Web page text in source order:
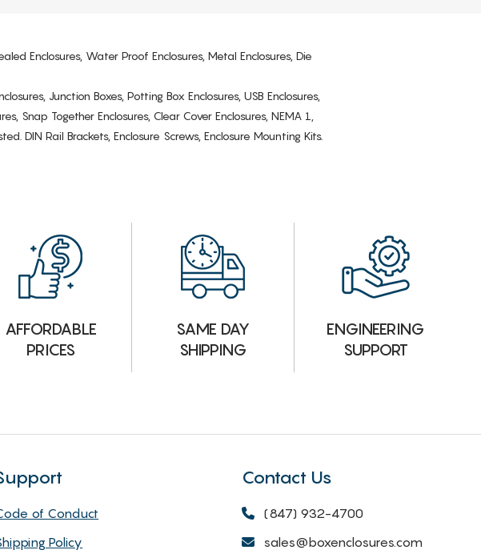
Enclosures, Water Proof Enclosures, Metal Enclosures, Die
Junction Boxes, Potting Box Enclosures, USB Enclosures,
Snap Together Enclosures, Clear Cover Enclosures, NEMA 1,
DIN Rail Brackets, Enclosure Screws, Enclosure Mounting Kits.
AFFORDABLE
PRICES
SAME DAY
SHIPPING
ENGINEERING
SUPPORT
of Conduct
Policy
Contact Us
(847) 932-4700
sales@boxenclosures.com